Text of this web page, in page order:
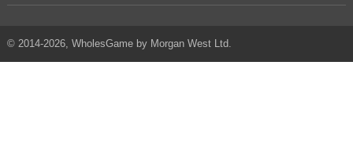
© 2014-2026, WholesGame by Morgan West Ltd.